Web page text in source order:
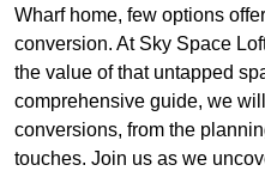
Wharf home, few options
conversion. At Sky Space
the value of that untapped
comprehensive guide, we
conversions, from the
touches. Join us as we